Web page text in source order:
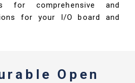
for comprehensive and
for your I/O board and
Open